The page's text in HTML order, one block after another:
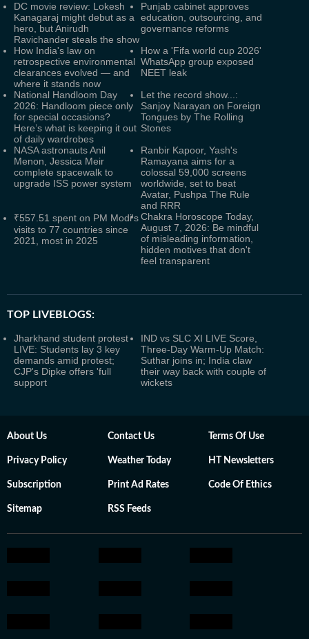
DC movie review: Lokesh
Kanagaraj might debut as a
hero, but Anirudh
Ravichander steals the show
Punjab cabinet approves
education, outsourcing, and
governance reforms
How India's law on
retrospective environmental
clearances evolved — and
where it stands now
How a 'Fifa world cup 2026'
WhatsApp group exposed
NEET leak
National Handloom Day
2026: Handloom piece only
for special occasions?
Here’s what is keeping it out
of daily wardrobes
Let the record show...:
Sanjoy Narayan on Foreign
Tongues by The Rolling
Stones
NASA astronauts Anil
Menon, Jessica Meir
complete spacewalk to
upgrade ISS power system
Ranbir Kapoor, Yash's
Ramayana aims for a
colossal 59,000 screens
worldwide, set to beat
Avatar, Pushpa The Rule
and RRR
₹557.51 spent on PM Modi's
visits to 77 countries since
2021, most in 2025
Chakra Horoscope Today,
August 7, 2026: Be mindful
of misleading information,
hidden motives that don't
feel transparent
TOP LIVEBLOGS:
Jharkhand student protest
LIVE: Students lay 3 key
demands amid protest;
CJP's Dipke offers 'full
support
IND vs SLC XI LIVE Score,
Three-Day Warm-Up Match:
Suthar joins in; India claw
their way back with couple of
wickets
About Us Contact Us Terms Of Use
Privacy Policy Weather Today HT Newsletters
Subscription Print Ad Rates Code Of Ethics
Sitemap RSS Feeds